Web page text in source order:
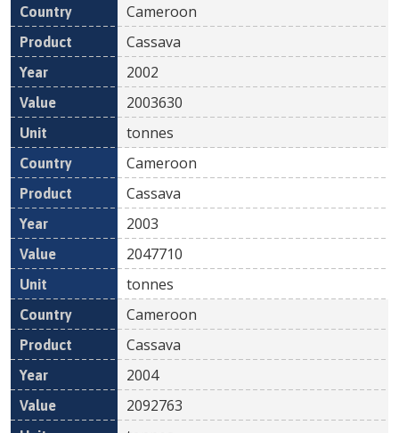
Cameroon
Cassava
2002
2003630
tonnes
Cameroon
Cassava
2003
2047710
tonnes
Cameroon
Cassava
2004
2092763